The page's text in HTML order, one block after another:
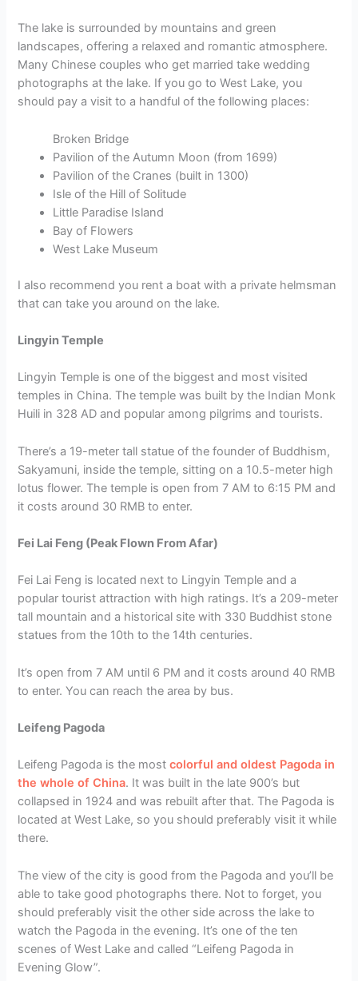
The lake is surrounded by mountains and green
landscapes, offering a relaxed and romantic atmosphere.
Many Chinese couples who get married take wedding
photographs at the lake. If you go to West Lake, you
should pay a visit to a handful of the following places:
Broken Bridge
Pavilion of the Autumn Moon (from 1699)
Pavilion of the Cranes (built in 1300)
Isle of the Hill of Solitude
Little Paradise Island
Bay of Flowers
West Lake Museum
I also recommend you rent a boat with a private helmsman
that can take you around on the lake.
Lingyin Temple
Lingyin Temple is one of the biggest and most visited
temples in China. The temple was built by the Indian Monk
Huili in 328 AD and popular among pilgrims and tourists.
There’s a 19-meter tall statue of the founder of Buddhism,
Sakyamuni, inside the temple, sitting on a 10.5-meter high
lotus flower. The temple is open from 7 AM to 6:15 PM and
it costs around 30 RMB to enter.
Fei Lai Feng (Peak Flown From Afar)
Fei Lai Feng is located next to Lingyin Temple and a
popular tourist attraction with high ratings. It’s a 209-meter
tall mountain and a historical site with 330 Buddhist stone
statues from the 10th to the 14th centuries.
It’s open from 7 AM until 6 PM and it costs around 40 RMB
to enter. You can reach the area by bus.
Leifeng Pagoda
Leifeng Pagoda is the mostcolorful and oldest Pagoda in
the whole of China. It was built in the late 900’s but
collapsed in 1924 and was rebuilt after that. The Pagoda is
located at West Lake, so you should preferably visit it while
there.
The view of the city is good from the Pagoda and you’ll be
able to take good photographs there. Not to forget, you
should preferably visit the other side across the lake to
watch the Pagoda in the evening. It’s one of the ten
scenes of West Lake and called “Leifeng Pagoda in
Evening Glow”.